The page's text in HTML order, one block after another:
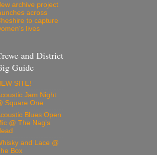
archive project
across
to capture
lives
and District
Guide
SITE!
Jam Night
Square One
Blues Open
@ The Nag's
and Lace @
Box